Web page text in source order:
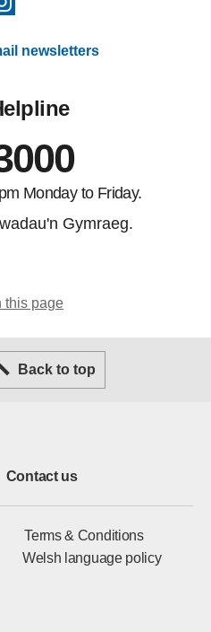
newsletters
Monday to Friday.
Gymraeg.
this page
Back to top
Contact us
Terms & Conditions
Welsh language policy